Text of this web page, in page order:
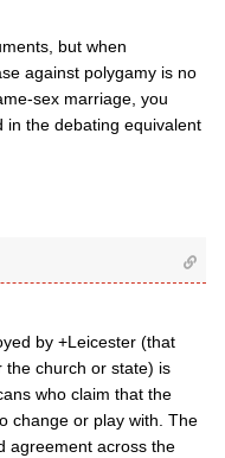
but when
against polygamy is no
sex marriage, you
in the debating equivalent
by +Leicester (that
the church or state) is
who claim that the
change or play with. The
agreement across the